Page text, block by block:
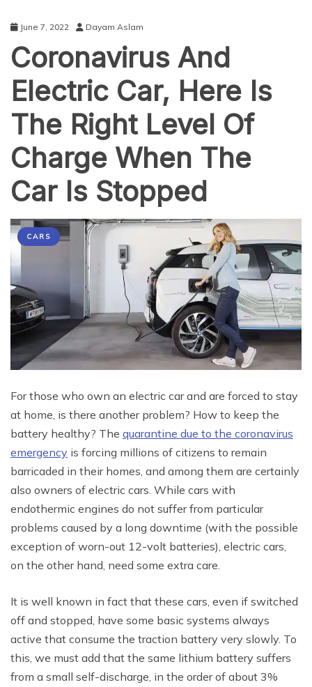
June 7, 2022 Dayam Aslam
Coronavirus And
Electric Car, Here Is
The Right Level Of
Charge When The
Car Is Stopped
CARS
For those who own an electric car and are forced to stay
at home, is there another problem? How to keep the
battery healthy? The quarantine due to the coronavirus
emergency is forcing millions of citizens to remain
barricaded in their homes, and among them are certainly
also owners of electric cars. While cars with
endothermic engines do not suffer from particular
problems caused by a long downtime (with the possible
exception of worn-out 12-volt batteries), electric cars,
on the other hand, need some extra care.
It is well known in fact that these cars, even if switched
off and stopped, have some basic systems always
active that consume the traction battery very slowly. To
this, we must add that the same lithium battery suffers
from a small self-discharge, in the order of about 3%